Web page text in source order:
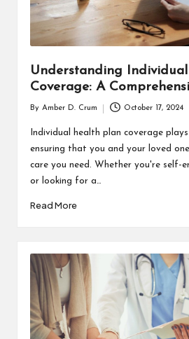
U
Understanding
Coverage: A
by
By Amber D. Crum October 17, 2024
Individual health plan coverage
ensuring that you and your loved
care you need. Whether you're self-
or looking for a…
Read More